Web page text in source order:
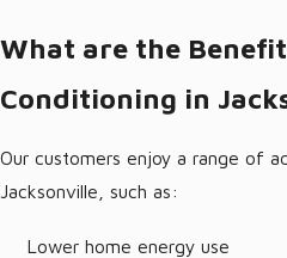
What are the
Conditioning in
Our customers enjoy a range of
Jacksonville, such as:
Lower home energy use